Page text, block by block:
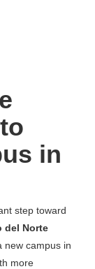
in
step toward
del Norte
new campus in
more